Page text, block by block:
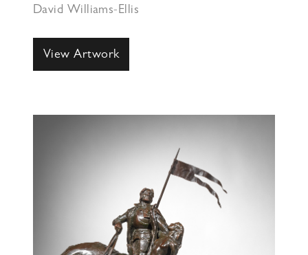
David Williams-Ellis
View Artwork